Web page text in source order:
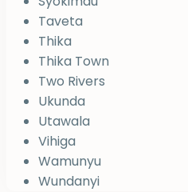
Taveta
Thika
Thika Town
Two Rivers
Ukunda
Utawala
Vihiga
Wamunyu
Wundanyi